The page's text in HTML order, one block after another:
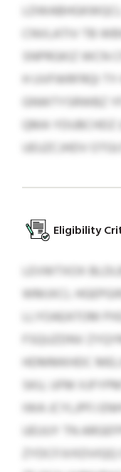
CNVLATIV TB
SNPRGKIZ WCN
H UVFWRFRQI
GNWTYSRWBZ
QMA
UEUZCJHDV
Eligibility
LEVWTXOX
WMJXCL
LLYOAEATOM
FSQUZDNV
HDMMKHDC
SKU, UFM
IWA JCYLJPFJ
UEUUY TN